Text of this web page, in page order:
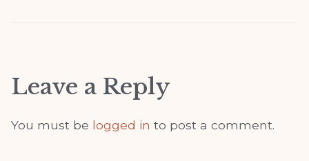
Leave a Reply
You must be logged in to post a comment.